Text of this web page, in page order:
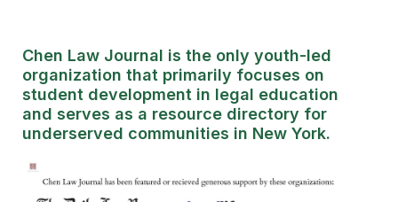
Chen Law Journal is the only youth-led
organization that primarily focuses on
student development in legal education
and serves as a resource directory for
underserved communities in New York.